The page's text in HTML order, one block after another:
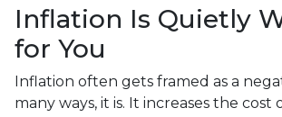
Inflation Is Quietly
for You
Inflation often gets framed as a
many ways, it is. It increases the cost